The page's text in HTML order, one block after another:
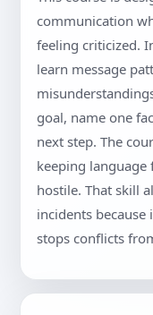
communication
feeling criticized.
learn message
goal, name one
next step. The
keeping
hostile. That skill
incidents
stops conflicts